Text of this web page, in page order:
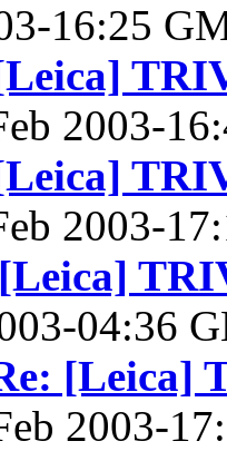
16:25
2003-
2003-
04:36
[Leica]
2003-